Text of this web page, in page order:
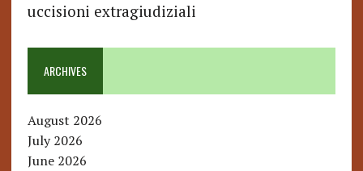
uccisioni extragiudiziali
ARCHIVES
August 2026
July 2026
June 2026